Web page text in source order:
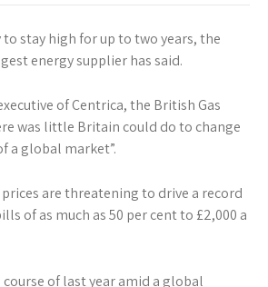
to stay high for up to two years, the
energy supplier has said.
of Centrica, the British Gas
was little Britain could do to change
a global market”.
are threatening to drive a record
of as much as 50 per cent to £2,000 a
of last year amid a global